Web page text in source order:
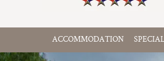
ACCOMMODATION